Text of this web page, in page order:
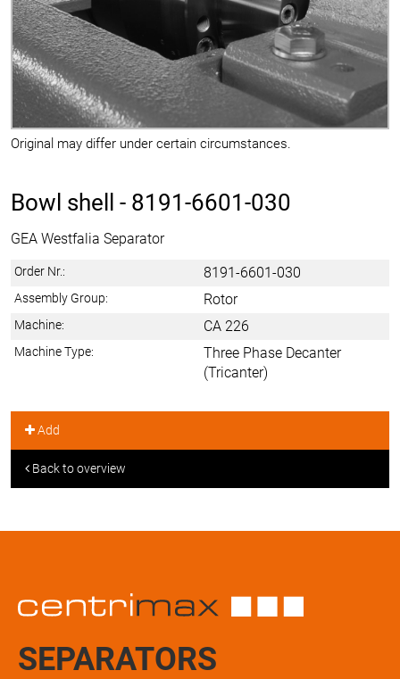
Original may differ under certain circumstances.
Bowl shell - 8191-6601-030
GEA Westfalia Separator
Order Nr.: 8191-6601-030
Assembly Group: Rotor
Machine: CA 226
Machine Type:
Three Phase Decanter
(Tricanter)
Add
Back to overview
SEPARATORS